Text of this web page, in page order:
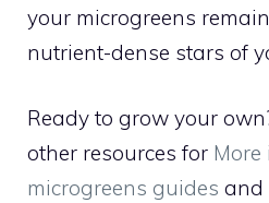
your microgreens
nutrient-dense stars of
Ready to grow your
other resources for
microgreens guides and